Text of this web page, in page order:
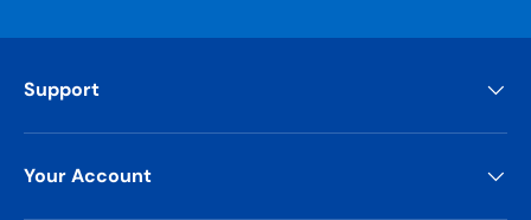
Support
Your Account